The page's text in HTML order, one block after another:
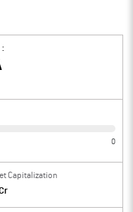
:
0
Capitalization